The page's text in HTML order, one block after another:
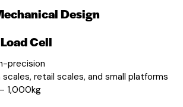
Design
Cell
precision
scales, retail scales, and small platforms
1,000kg